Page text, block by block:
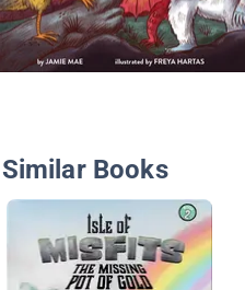
Similar Books